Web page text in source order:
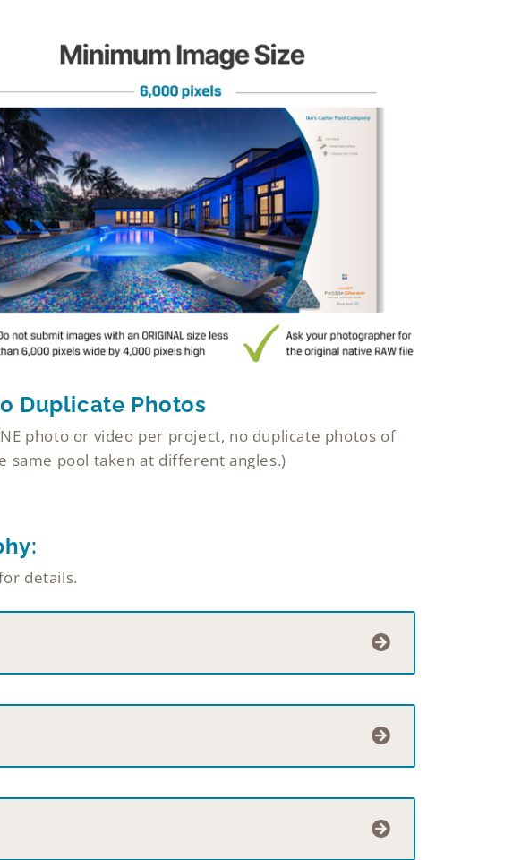
Duplicate Photos
photo or video per project, no duplicate photos of
same pool taken at different angles.)
details.